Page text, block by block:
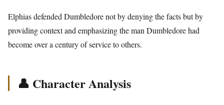
Elphias defended Dumbledore not by denying the facts but by
providing context and emphasizing the man Dumbledore had
become over a century of service to others.
👤 Character Analysis